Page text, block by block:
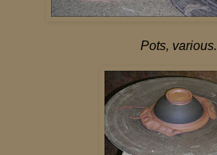
Pots, various.